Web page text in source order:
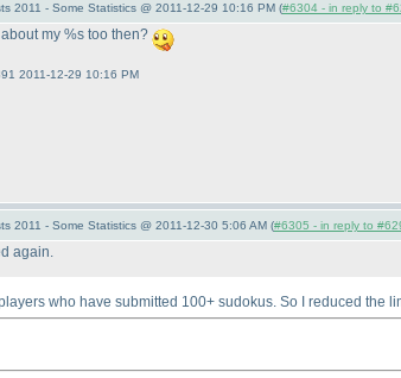
2011 - Some Statistics @ 2011-12-29 10:16 PM (#6304 - in reply to
my %s too then?
2011-12-29 10:16 PM
2011 - Some Statistics @ 2011-12-30 5:06 AM (#6305 - in reply to
again.
who have submitted 100+ sudokus. So I reduced the